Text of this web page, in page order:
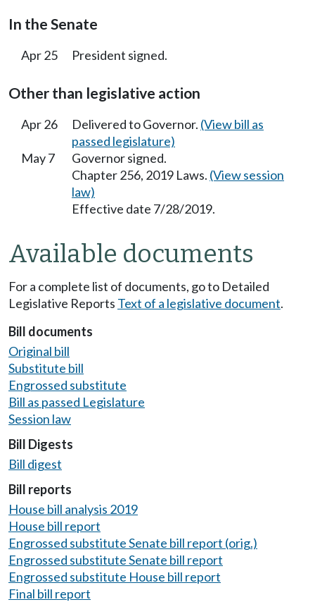
In the Senate
Apr 25 President signed.
Other than legislative action
Apr 26 Delivered to Governor. (View bill as
passed legislature)
May 7
Governor signed.
Chapter 256, 2019 Laws. (View session
law)
Effective date 7/28/2019.
Available documents
For a complete list of documents, go to Detailed
Legislative Reports Text of a legislative document.
Bill documents
Original bill
Substitute bill
Engrossed substitute
Bill as passed Legislature
Session law
Bill Digests
Bill digest
Bill reports
House bill analysis 2019
House bill report
Engrossed substitute Senate bill report (orig.)
Engrossed substitute Senate bill report
Engrossed substitute House bill report
Final bill report